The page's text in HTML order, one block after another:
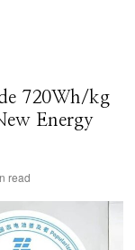
720Wh/kg
Energy
read